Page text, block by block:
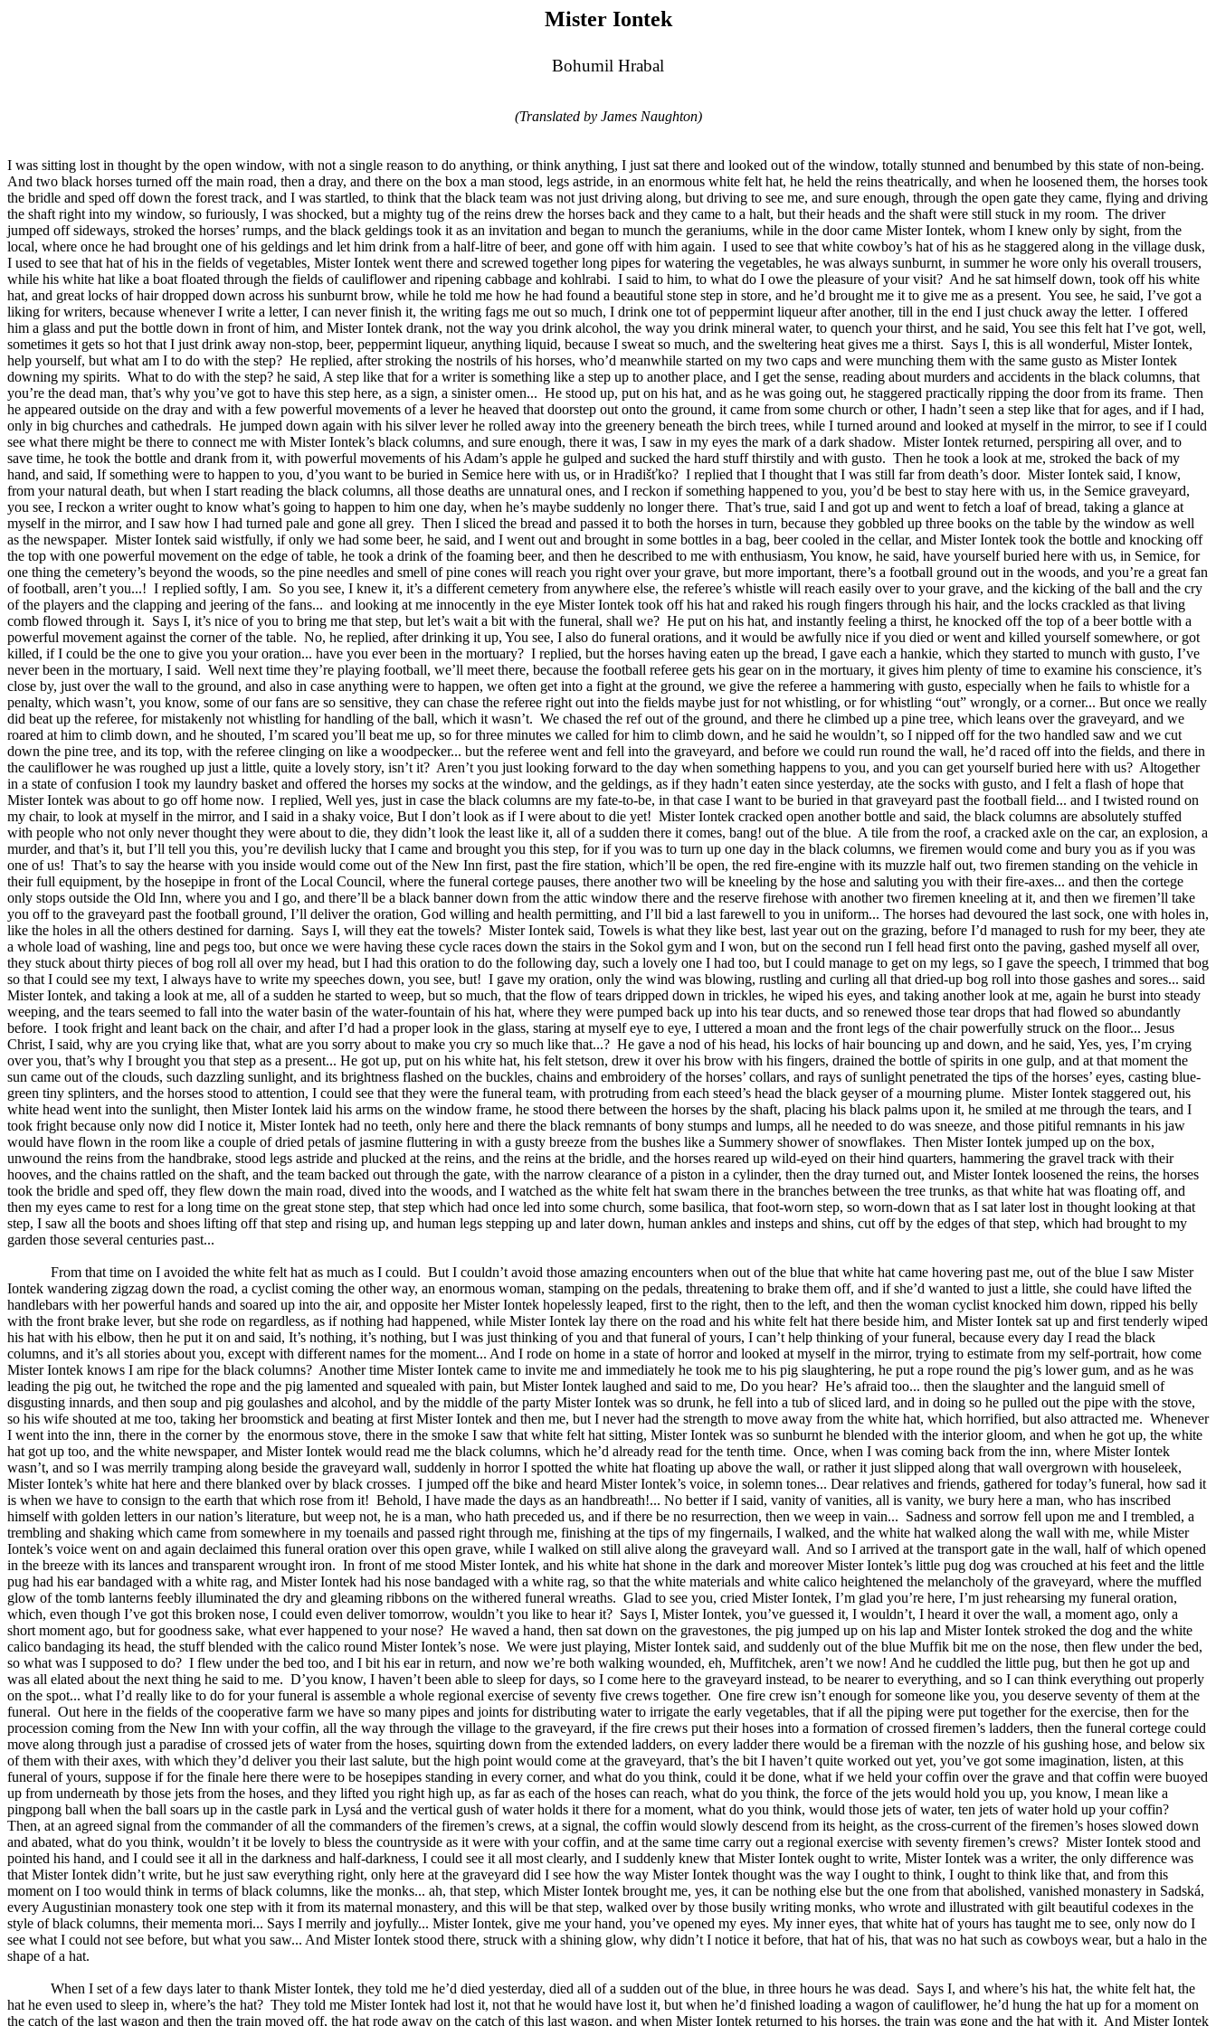
Mister Iontek
Bohumil Hrabal
(Translated by James Naughton)
I was sitting lost in thought by the open window, with not a single reason to do anything, or think anything, I just sat there and looked out of the window, totally stunned and benumbed by this state of non-being.
And two black horses turned off the main road, then a dray, and there on the box a man stood, legs astride, in an enormous white felt hat, he held the reins theatrically, and when he loosened them, the horses took
the bridle and sped off down the forest track, and I was startled, to think that the black team was not just driving along, but driving to see me, and sure enough, through the open gate they came, flying and driving
the shaft right into my window, so furiously, I was shocked, but a mighty tug of the reins drew the horses back and they came to a halt, but their heads and the shaft were still stuck in my room. The driver
jumped off sideways, stroked the horses’ rumps, and the black geldings took it as an invitation and began to munch the geraniums, while in the door came Mister Iontek, whom I knew only by sight, from the
local, where once he had brought one of his geldings and let him drink from a half-litre of beer, and gone off with him again. I used to see that white cowboy’s hat of his as he staggered along in the village dusk,
I used to see that hat of his in the fields of vegetables, Mister Iontek went there and screwed together long pipes for watering the vegetables, he was always sunburnt, in summer he wore only his overall trousers,
while his white hat like a boat floated through the fields of cauliflower and ripening cabbage and kohlrabi. I said to him, to what do I owe the pleasure of your visit? And he sat himself down, took off his white
hat, and great locks of hair dropped down across his sunburnt brow, while he told me how he had found a beautiful stone step in store, and he’d brought me it to give me as a present. You see, he said, I’ve got a
liking for writers, because whenever I write a letter, I can never finish it, the writing fags me out so much, I drink one tot of peppermint liqueur after another, till in the end I just chuck away the letter. I offered
him a glass and put the bottle down in front of him, and Mister Iontek drank, not the way you drink alcohol, the way you drink mineral water, to quench your thirst, and he said, You see this felt hat I’ve got, well,
sometimes it gets so hot that I just drink away non-stop, beer, peppermint liqueur, anything liquid, because I sweat so much, and the sweltering heat gives me a thirst. Says I, this is all wonderful, Mister Iontek,
help yourself, but what am I to do with the step? He replied, after stroking the nostrils of his horses, who’d meanwhile started on my two caps and were munching them with the same gusto as Mister Iontek
downing my spirits. What to do with the step? he said, A step like that for a writer is something like a step up to another place, and I get the sense, reading about murders and accidents in the black columns, that
you’re the dead man, that’s why you’ve got to have this step here, as a sign, a sinister omen... He stood up, put on his hat, and as he was going out, he staggered practically ripping the door from its frame. Then
he appeared outside on the dray and with a few powerful movements of a lever he heaved that doorstep out onto the ground, it came from some church or other, I hadn’t seen a step like that for ages, and if I had,
only in big churches and cathedrals. He jumped down again with his silver lever he rolled away into the greenery beneath the birch trees, while I turned around and looked at myself in the mirror, to see if I could
see what there might be there to connect me with Mister Iontek’s black columns, and sure enough, there it was, I saw in my eyes the mark of a dark shadow. Mister Iontek returned, perspiring all over, and to
save time, he took the bottle and drank from it, with powerful movements of his Adam’s apple he gulped and sucked the hard stuff thirstily and with gusto. Then he took a look at me, stroked the back of my
hand, and said, If something were to happen to you, d’you want to be buried in Semice here with us, or in Hradišťko? I replied that I thought that I was still far from death’s door. Mister Iontek said, I know,
from your natural death, but when I start reading the black columns, all those deaths are unnatural ones, and I reckon if something happened to you, you’d be best to stay here with us, in the Semice graveyard,
you see, I reckon a writer ought to know what’s going to happen to him one day, when he’s maybe suddenly no longer there. That’s true, said I and got up and went to fetch a loaf of bread, taking a glance at
myself in the mirror, and I saw how I had turned pale and gone all grey. Then I sliced the bread and passed it to both the horses in turn, because they gobbled up three books on the table by the window as well
as the newspaper. Mister Iontek said wistfully, if only we had some beer, he said, and I went out and brought in some bottles in a bag, beer cooled in the cellar, and Mister Iontek took the bottle and knocking off
the top with one powerful movement on the edge of table, he took a drink of the foaming beer, and then he described to me with enthusiasm, You know, he said, have yourself buried here with us, in Semice, for
one thing the cemetery’s beyond the woods, so the pine needles and smell of pine cones will reach you right over your grave, but more important, there’s a football ground out in the woods, and you’re a great fan
of football, aren’t you...! I replied softly, I am. So you see, I knew it, it’s a different cemetery from anywhere else, the referee’s whistle will reach easily over to your grave, and the kicking of the ball and the cry
of the players and the clapping and jeering of the fans... and looking at me innocently in the eye Mister Iontek took off his hat and raked his rough fingers through his hair, and the locks crackled as that living
comb flowed through it. Says I, it’s nice of you to bring me that step, but let’s wait a bit with the funeral, shall we? He put on his hat, and instantly feeling a thirst, he knocked off the top of a beer bottle with a
powerful movement against the corner of the table. No, he replied, after drinking it up, You see, I also do funeral orations, and it would be awfully nice if you died or went and killed yourself somewhere, or got
killed, if I could be the one to give you your oration... have you ever been in the mortuary? I replied, but the horses having eaten up the bread, I gave each a hankie, which they started to munch with gusto, I’ve
never been in the mortuary, I said. Well next time they’re playing football, we’ll meet there, because the football referee gets his gear on in the mortuary, it gives him plenty of time to examine his conscience, it’s
close by, just over the wall to the ground, and also in case anything were to happen, we often get into a fight at the ground, we give the referee a hammering with gusto, especially when he fails to whistle for a
penalty, which wasn’t, you know, some of our fans are so sensitive, they can chase the referee right out into the fields maybe just for not whistling, or for whistling “out” wrongly, or a corner... But once we really
did beat up the referee, for mistakenly not whistling for handling of the ball, which it wasn’t. We chased the ref out of the ground, and there he climbed up a pine tree, which leans over the graveyard, and we
roared at him to climb down, and he shouted, I’m scared you’ll beat me up, so for three minutes we called for him to climb down, and he said he wouldn’t, so I nipped off for the two handled saw and we cut
down the pine tree, and its top, with the referee clinging on like a woodpecker... but the referee went and fell into the graveyard, and before we could run round the wall, he’d raced off into the fields, and there in
the cauliflower he was roughed up just a little, quite a lovely story, isn’t it? Aren’t you just looking forward to the day when something happens to you, and you can get yourself buried here with us? Altogether
in a state of confusion I took my laundry basket and offered the horses my socks at the window, and the geldings, as if they hadn’t eaten since yesterday, ate the socks with gusto, and I felt a flash of hope that
Mister Iontek was about to go off home now. I replied, Well yes, just in case the black columns are my fate-to-be, in that case I want to be buried in that graveyard past the football field... and I twisted round on
my chair, to look at myself in the mirror, and I said in a shaky voice, But I don’t look as if I were about to die yet! Mister Iontek cracked open another bottle and said, the black columns are absolutely stuffed
with people who not only never thought they were about to die, they didn’t look the least like it, all of a sudden there it comes, bang! out of the blue. A tile from the roof, a cracked axle on the car, an explosion, a
murder, and that’s it, but I’ll tell you this, you’re devilish lucky that I came and brought you this step, for if you was to turn up one day in the black columns, we firemen would come and bury you as if you was
one of us! That’s to say the hearse with you inside would come out of the New Inn first, past the fire station, which’ll be open, the red fire-engine with its muzzle half out, two firemen standing on the vehicle in
their full equipment, by the hosepipe in front of the Local Council, where the funeral cortege pauses, there another two will be kneeling by the hose and saluting you with their fire-axes... and then the cortege
only stops outside the Old Inn, where you and I go, and there’ll be a black banner down from the attic window there and the reserve firehose with another two firemen kneeling at it, and then we firemen’ll take
you off to the graveyard past the football ground, I’ll deliver the oration, God willing and health permitting, and I’ll bid a last farewell to you in uniform... The horses had devoured the last sock, one with holes in,
like the holes in all the others destined for darning. Says I, will they eat the towels? Mister Iontek said, Towels is what they like best, last year out on the grazing, before I’d managed to rush for my beer, they ate
a whole load of washing, line and pegs too, but once we were having these cycle races down the stairs in the Sokol gym and I won, but on the second run I fell head first onto the paving, gashed myself all over,
they stuck about thirty pieces of bog roll all over my head, but I had this oration to do the following day, such a lovely one I had too, but I could manage to get on my legs, so I gave the speech, I trimmed that bog
so that I could see my text, I always have to write my speeches down, you see, but! I gave my oration, only the wind was blowing, rustling and curling all that dried-up bog roll into those gashes and sores... said
Mister Iontek, and taking a look at me, all of a sudden he started to weep, but so much, that the flow of tears dripped down in trickles, he wiped his eyes, and taking another look at me, again he burst into steady
weeping, and the tears seemed to fall into the water basin of the water-fountain of his hat, where they were pumped back up into his tear ducts, and so renewed those tear drops that had flowed so abundantly
before. I took fright and leant back on the chair, and after I’d had a proper look in the glass, staring at myself eye to eye, I uttered a moan and the front legs of the chair powerfully struck on the floor... Jesus
Christ, I said, why are you crying like that, what are you sorry about to make you cry so much like that...? He gave a nod of his head, his locks of hair bouncing up and down, and he said, Yes, yes, I’m crying
over you, that’s why I brought you that step as a present... He got up, put on his white hat, his felt stetson, drew it over his brow with his fingers, drained the bottle of spirits in one gulp, and at that moment the
sun came out of the clouds, such dazzling sunlight, and its brightness flashed on the buckles, chains and embroidery of the horses’ collars, and rays of sunlight penetrated the tips of the horses’ eyes, casting blue-
green tiny splinters, and the horses stood to attention, I could see that they were the funeral team, with protruding from each steed’s head the black geyser of a mourning plume. Mister Iontek staggered out, his
white head went into the sunlight, then Mister Iontek laid his arms on the window frame, he stood there between the horses by the shaft, placing his black palms upon it, he smiled at me through the tears, and I
took fright because only now did I notice it, Mister Iontek had no teeth, only here and there the black remnants of bony stumps and lumps, all he needed to do was sneeze, and those pitiful remnants in his jaw
would have flown in the room like a couple of dried petals of jasmine fluttering in with a gusty breeze from the bushes like a Summery shower of snowflakes. Then Mister Iontek jumped up on the box,
unwound the reins from the handbrake, stood legs astride and plucked at the reins, and the reins at the bridle, and the horses reared up wild-eyed on their hind quarters, hammering the gravel track with their
hooves, and the chains rattled on the shaft, and the team backed out through the gate, with the narrow clearance of a piston in a cylinder, then the dray turned out, and Mister Iontek loosened the reins, the horses
took the bridle and sped off, they flew down the main road, dived into the woods, and I watched as the white felt hat swam there in the branches between the tree trunks, as that white hat was floating off, and
then my eyes came to rest for a long time on the great stone step, that step which had once led into some church, some basilica, that foot-worn step, so worn-down that as I sat later lost in thought looking at that
step, I saw all the boots and shoes lifting off that step and rising up, and human legs stepping up and later down, human ankles and insteps and shins, cut off by the edges of that step, which had brought to my
garden those several centuries past...
From that time on I avoided the white felt hat as much as I could. But I couldn’t avoid those amazing encounters when out of the blue that white hat came hovering past me, out of the blue I saw Mister
Iontek wandering zigzag down the road, a cyclist coming the other way, an enormous woman, stamping on the pedals, threatening to brake them off, and if she’d wanted to just a little, she could have lifted the
handlebars with her powerful hands and soared up into the air, and opposite her Mister Iontek hopelessly leaped, first to the right, then to the left, and then the woman cyclist knocked him down, ripped his belly
with the front brake lever, but she rode on regardless, as if nothing had happened, while Mister Iontek lay there on the road and his white felt hat there beside him, and Mister Iontek sat up and first tenderly wiped
his hat with his elbow, then he put it on and said, It’s nothing, it’s nothing, but I was just thinking of you and that funeral of yours, I can’t help thinking of your funeral, because every day I read the black
columns, and it’s all stories about you, except with different names for the moment... And I rode on home in a state of horror and looked at myself in the mirror, trying to estimate from my self-portrait, how come
Mister Iontek knows I am ripe for the black columns? Another time Mister Iontek came to invite me and immediately he took me to his pig slaughtering, he put a rope round the pig’s lower gum, and as he was
leading the pig out, he twitched the rope and the pig lamented and squealed with pain, but Mister Iontek laughed and said to me, Do you hear? He’s afraid too... then the slaughter and the languid smell of
disgusting innards, and then soup and pig goulashes and alcohol, and by the middle of the party Mister Iontek was so drunk, he fell into a tub of sliced lard, and in doing so he pulled out the pipe with the stove,
so his wife shouted at me too, taking her broomstick and beating at first Mister Iontek and then me, but I never had the strength to move away from the white hat, which horrified, but also attracted me. Whenever
I went into the inn, there in the corner by the enormous stove, there in the smoke I saw that white felt hat sitting, Mister Iontek was so sunburnt he blended with the interior gloom, and when he got up, the white
hat got up too, and the white newspaper, and Mister Iontek would read me the black columns, which he’d already read for the tenth time. Once, when I was coming back from the inn, where Mister Iontek
wasn’t, and so I was merrily tramping along beside the graveyard wall, suddenly in horror I spotted the white hat floating up above the wall, or rather it just slipped along that wall overgrown with houseleek,
Mister Iontek’s white hat here and there blanked over by black crosses. I jumped off the bike and heard Mister Iontek’s voice, in solemn tones... Dear relatives and friends, gathered for today’s funeral, how sad it
is when we have to consign to the earth that which rose from it! Behold, I have made the days as an handbreath!... No better if I said, vanity of vanities, all is vanity, we bury here a man, who has inscribed
himself with golden letters in our nation’s literature, but weep not, he is a man, who hath preceded us, and if there be no resurrection, then we weep in vain... Sadness and sorrow fell upon me and I trembled, a
trembling and shaking which came from somewhere in my toenails and passed right through me, finishing at the tips of my fingernails, I walked, and the white hat walked along the wall with me, while Mister
Iontek’s voice went on and again declaimed this funeral oration over this open grave, while I walked on still alive along the graveyard wall. And so I arrived at the transport gate in the wall, half of which opened
in the breeze with its lances and transparent wrought iron. In front of me stood Mister Iontek, and his white hat shone in the dark and moreover Mister Iontek’s little pug dog was crouched at his feet and the little
pug had his ear bandaged with a white rag, and Mister Iontek had his nose bandaged with a white rag, so that the white materials and white calico heightened the melancholy of the graveyard, where the muffled
glow of the tomb lanterns feebly illuminated the dry and gleaming ribbons on the withered funeral wreaths. Glad to see you, cried Mister Iontek, I’m glad you’re here, I’m just rehearsing my funeral oration,
which, even though I’ve got this broken nose, I could even deliver tomorrow, wouldn’t you like to hear it? Says I, Mister Iontek, you’ve guessed it, I wouldn’t, I heard it over the wall, a moment ago, only a
short moment ago, but for goodness sake, what ever happened to your nose? He waved a hand, then sat down on the gravestones, the pig jumped up on his lap and Mister Iontek stroked the dog and the white
calico bandaging its head, the stuff blended with the calico round Mister Iontek’s nose. We were just playing, Mister Iontek said, and suddenly out of the blue Muffik bit me on the nose, then flew under the bed,
so what was I supposed to do? I flew under the bed too, and I bit his ear in return, and now we’re both walking wounded, eh, Muffitchek, aren’t we now! And he cuddled the little pug, but then he got up and
was all elated about the next thing he said to me. D’you know, I haven’t been able to sleep for days, so I come here to the graveyard instead, to be nearer to everything, and so I can think everything out properly
on the spot... what I’d really like to do for your funeral is assemble a whole regional exercise of seventy five crews together. One fire crew isn’t enough for someone like you, you deserve seventy of them at the
funeral. Out here in the fields of the cooperative farm we have so many pipes and joints for distributing water to irrigate the early vegetables, that if all the piping were put together for the exercise, then for the
procession coming from the New Inn with your coffin, all the way through the village to the graveyard, if the fire crews put their hoses into a formation of crossed firemen’s ladders, then the funeral cortege could
move along through just a paradise of crossed jets of water from the hoses, squirting down from the extended ladders, on every ladder there would be a fireman with the nozzle of his gushing hose, and below six
of them with their axes, with which they’d deliver you their last salute, but the high point would come at the graveyard, that’s the bit I haven’t quite worked out yet, you’ve got some imagination, listen, at this
funeral of yours, suppose if for the finale here there were to be hosepipes standing in every corner, and what do you think, could it be done, what if we held your coffin over the grave and that coffin were buoyed
up from underneath by those jets from the hoses, and they lifted you right high up, as far as each of the hoses can reach, what do you think, the force of the jets would hold you up, you know, I mean like a
pingpong ball when the ball soars up in the castle park in Lysá and the vertical gush of water holds it there for a moment, what do you think, would those jets of water, ten jets of water hold up your coffin?
Then, at an agreed signal from the commander of all the commanders of the firemen’s crews, at a signal, the coffin would slowly descend from its height, as the cross-current of the firemen’s hoses slowed down
and abated, what do you think, wouldn’t it be lovely to bless the countryside as it were with your coffin, and at the same time carry out a regional exercise with seventy firemen’s crews? Mister Iontek stood and
pointed his hand, and I could see it all in the darkness and half-darkness, I could see it all most clearly, and I suddenly knew that Mister Iontek ought to write, Mister Iontek was a writer, the only difference was
that Mister Iontek didn’t write, but he just saw everything right, only here at the graveyard did I see how the way Mister Iontek thought was the way I ought to think, I ought to think like that, and from this
moment on I too would think in terms of black columns, like the monks... ah, that step, which Mister Iontek brought me, yes, it can be nothing else but the one from that abolished, vanished monastery in Sadská,
every Augustinian monastery took one step with it from its maternal monastery, and this will be that step, walked over by those busily writing monks, who wrote and illustrated with gilt beautiful codexes in the
style of black columns, their mementa mori... Says I merrily and joyfully... Mister Iontek, give me your hand, you’ve opened my eyes. My inner eyes, that white hat of yours has taught me to see, only now do I
see what I could not see before, but what you saw... And Mister Iontek stood there, struck with a shining glow, why didn’t I notice it before, that hat of his, that was no hat such as cowboys wear, but a halo in the
shape of a hat.
When I set of a few days later to thank Mister Iontek, they told me he’d died yesterday, died all of a sudden out of the blue, in three hours he was dead. Says I, and where’s his hat, the white felt hat, the
hat he even used to sleep in, where’s the hat? They told me Mister Iontek had lost it, not that he would have lost it, but when he’d finished loading a wagon of cauliflower, he’d hung the hat up for a moment on
the catch of the last wagon and then the train moved off, the hat rode away on the catch of this last wagon, and when Mister Iontek returned to his horses, the train was gone and the hat with it. And Mister Iontek